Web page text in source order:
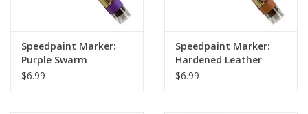
Speedpaint Marker:
Purple Swarm
$6.99
Speedpaint Marker:
Hardened Leather
$6.99